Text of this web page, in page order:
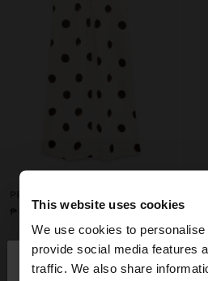
This website uses cookies
We use cookies to
provide social media features
traffic. We also share
hello
₱ 3.595,00